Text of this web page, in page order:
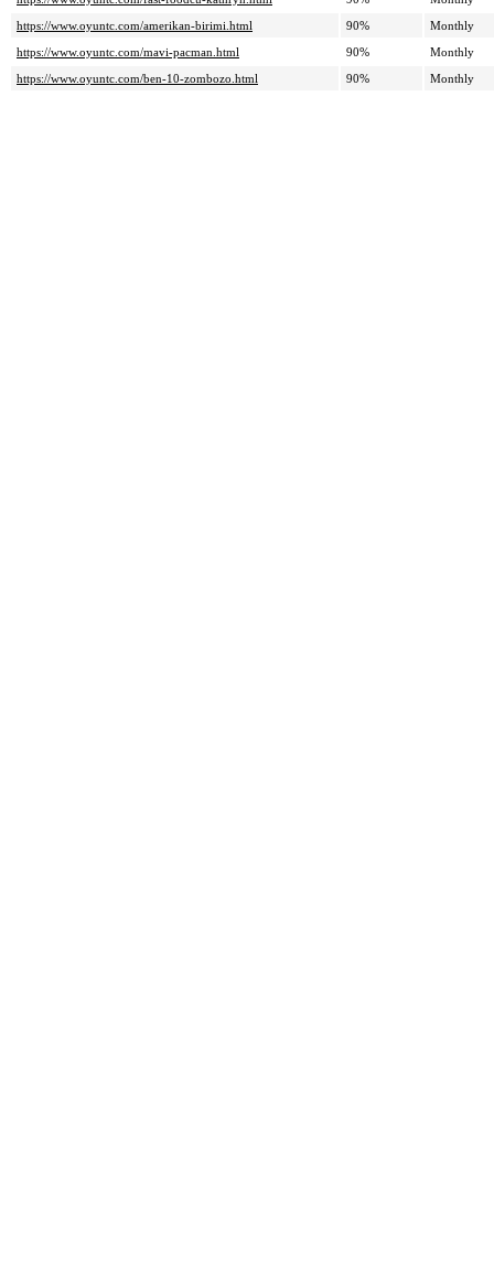
https://www.oyuntc.com/amerikan-birimi.html
90%
Monthly
https://www.oyuntc.com/mavi-pacman.html
90%
Monthly
https://www.oyuntc.com/ben-10-zombozo.html
90% Monthly